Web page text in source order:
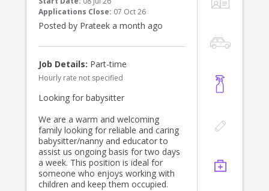
Applications Close: 07 Oct 26
Posted by Prateek a month ago
Job Details: Part-time
Hourly rate not specified
Looking for babysitter
We are a warm and welcoming
family looking for reliable and caring
babysitter/nanny and educator to
assist us ongoing basis for two days
a week. This position is ideal for
someone who enjoys working with
children and keep them occupied.